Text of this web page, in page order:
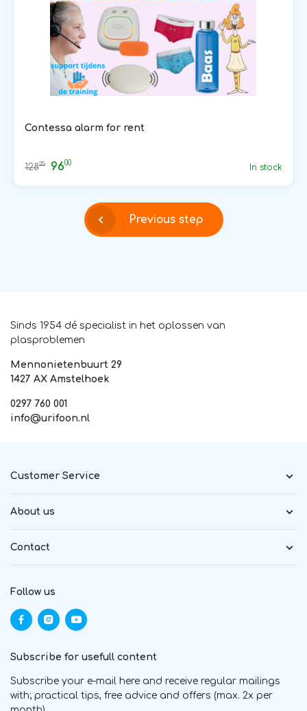
Contessa alarm for rent
12825 9600 In stock
Previous step
Sinds 1954 dé specialist in het oplossen van
plasproblemen
Mennonietenbuurt 29
1427 AX Amstelhoek
0297 760 001
info@urifoon.nl
Customer Service
About us
Contact
Follow us
Subscribe for usefull content
Subscribe your e-mail here and receive regular mailings
with; practical tips, free advice and offers (max. 2x per